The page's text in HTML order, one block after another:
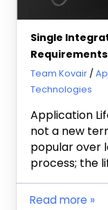
Single
July 17, 2013
Team Kovair
Technologies
Application
not a new
popular over
process; the
Read more